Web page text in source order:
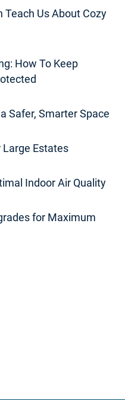
Teach Us About Cozy
How To Keep
Safer, Smarter Space
Large Estates
Indoor Air Quality
for Maximum